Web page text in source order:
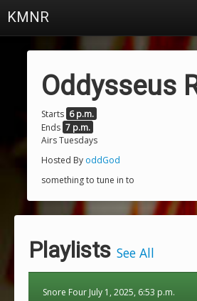
KMNR
Schedule
Town & Campus News
Playlists
About
Login
Oddysseus
Starts 6 p.m.
Ends 7 p.m.
Airs Tuesdays
Hosted By oddGod
something to tune in to
Playlists See All
Snore Four July 1, 2025, 6:53 p.m.